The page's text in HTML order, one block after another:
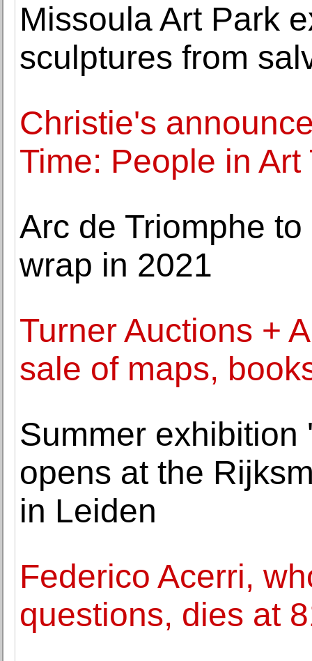
Missoula Art Park
sculptures from
Christie's
Time: People in
Arc de Triomphe
wrap in 2021
Turner Auctions +
sale of maps,
Summer exhibition
opens at the
in Leiden
Federico Acerri,
questions, dies at